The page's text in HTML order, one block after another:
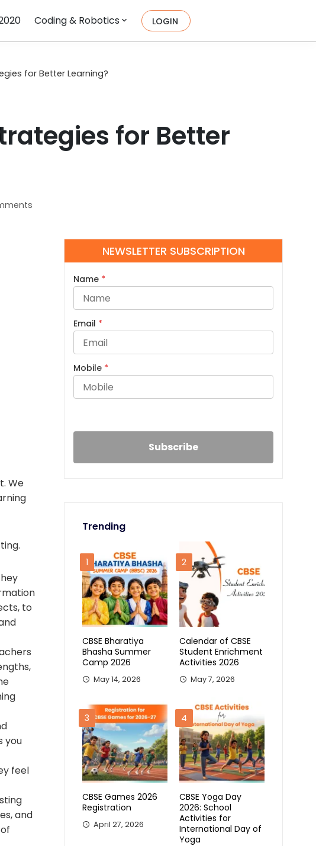
Coding & Robotics LOGIN
for Better Learning?
for Better
We
to
you
feel
and
NEWSLETTER SUBSCRIPTION
Name *
Email *
Mobile *
Trending
1
CBSE Bharatiya
Bhasha Summer
Camp 2026
May 14, 2026
2
Calendar of CBSE
Student Enrichment
Activities 2026
May 7, 2026
3
CBSE Games 2026
Registration
April 27, 2026
4
CBSE Yoga Day
2026: School
Activities for
International Day of
Yoga